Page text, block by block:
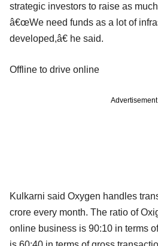
strategic investors to raise as
â€œWe need funds as a lot of
developed,â€ he said.
Offline to drive online
Advertisement
Kulkarni said Oxygen handles
crore every month. The ratio of
online business is 90:10 in terms